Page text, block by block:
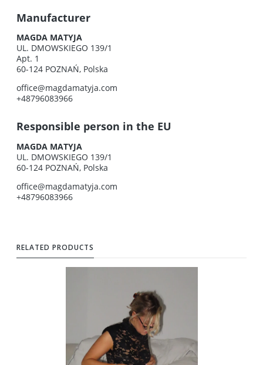
Manufacturer
MAGDA MATYJA
UL. DMOWSKIEGO 139/1
Apt. 1
60-124 POZNAŃ, Polska
office@magdamatyja.com
+48796083966
Responsible person in the EU
MAGDA MATYJA
UL. DMOWSKIEGO 139/1
60-124 POZNAŃ, Polska
office@magdamatyja.com
+48796083966
RELATED PRODUCTS